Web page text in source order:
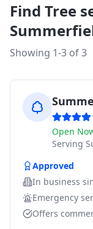
Find Tree
Showing 1-3 of3
Open
Serving
Approved
In business
Emergency
Offers